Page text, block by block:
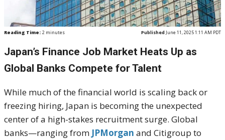
Reading Time: 2 minutes Published June 11, 2025 1:11 AM PDT
Japan’s Finance Job Market Heats Up as
Global Banks Compete for Talent
While much of the financial world is scaling back or
freezing hiring, Japan is becoming the unexpected
center of a high-stakes recruitment surge. Global
banks—ranging from JPMorgan and Citigroup to